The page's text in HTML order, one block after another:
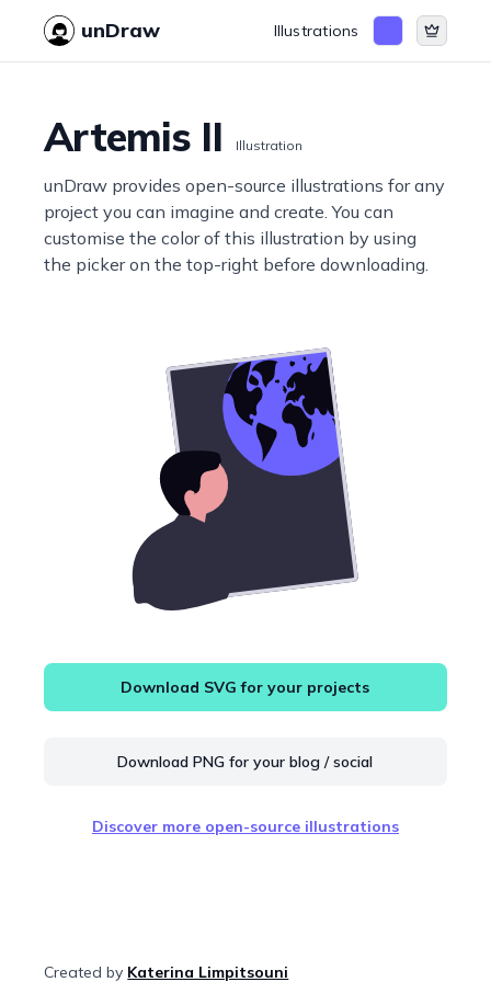
unDraw Illustrations
Artemis II Illustration
unDraw provides open-source illustrations for any
project you can imagine and create. You can
customise the color of this illustration by using
the picker on the top-right before downloading.
Download SVG for your projects
Download PNG for your blog / social
Discover more open-source illustrations
Created by Katerina Limpitsouni